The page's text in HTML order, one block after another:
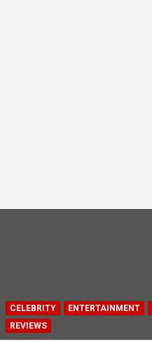
CELEBRITY ENTERTAINMENT
REVIEWS